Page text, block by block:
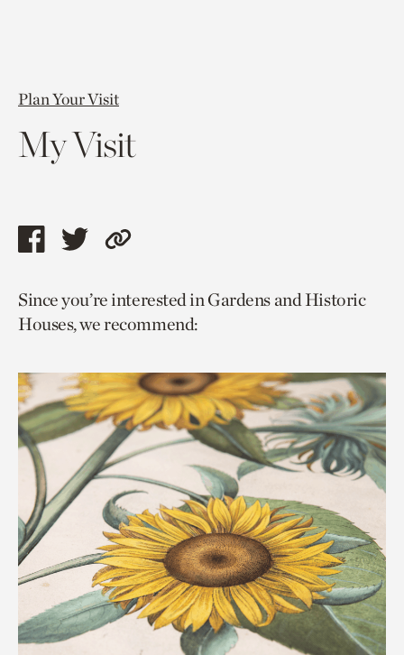
Plan Your Visit
My Visit
Share
page
via
Share
page
via
Copy
to
current
Since you’re interested in Gardens and Historic
Houses, we recommend: